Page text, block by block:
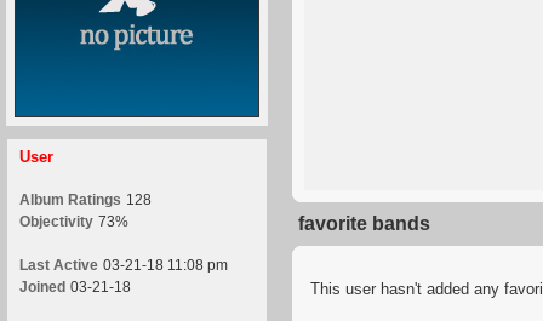
User
Album Ratings 128
Objectivity 73%
Last Active 03-21-18 11:08 pm
Joined 03-21-18
favorite bands
This user hasn't added any